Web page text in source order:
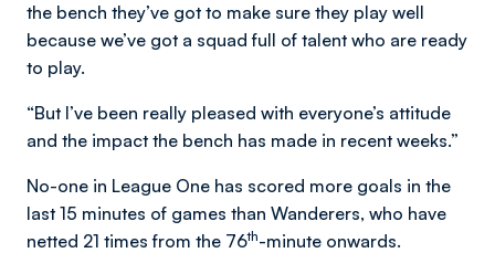
the bench they’ve got to make sure they play well
because we’ve got a squad full of talent who are ready
to play.
“But I’ve been really pleased with everyone’s attitude
and the impact the bench has made in recent weeks.”
No-one in League One has scored more goals in the
last 15 minutes of games than Wanderers, who have
netted 21 times from the 76th-minute onwards.